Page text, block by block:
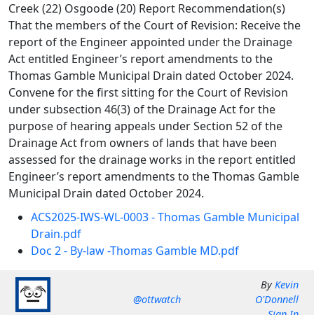
Creek (22) Osgoode (20) Report Recommendation(s)
That the members of the Court of Revision: Receive the
report of the Engineer appointed under the Drainage
Act entitled Engineer’s report amendments to the
Thomas Gamble Municipal Drain dated October 2024.
Convene for the first sitting for the Court of Revision
under subsection 46(3) of the Drainage Act for the
purpose of hearing appeals under Section 52 of the
Drainage Act from owners of lands that have been
assessed for the drainage works in the report entitled
Engineer’s report amendments to the Thomas Gamble
Municipal Drain dated October 2024.
ACS2025-IWS-WL-0003 - Thomas Gamble Municipal
Drain.pdf
Doc 2 - By-law -Thomas Gamble MD.pdf
@ottwatch
ByKevin
O'Donnell